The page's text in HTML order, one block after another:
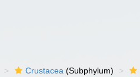
Crustacea (Subphylum)